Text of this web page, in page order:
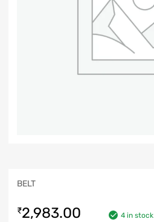
BELT
₹2,983.00 4 in stock